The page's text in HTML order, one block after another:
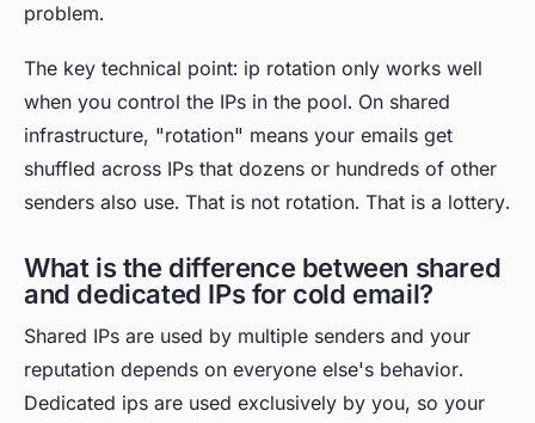
problem.
The key technical point: ip rotation only works well
when you control the IPs in the pool. On shared
infrastructure, "rotation" means your emails get
shuffled across IPs that dozens or hundreds of other
senders also use. That is not rotation. That is a lottery.
What is the difference between shared
and dedicated IPs for cold email?
Shared IPs are used by multiple senders and your
reputation depends on everyone else's behavior.
Dedicated ips are used exclusively by you, so your